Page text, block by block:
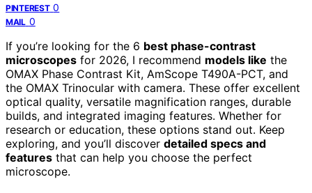
PINTEREST 0
MAIL 0
If you’re looking for the 6 best phase-contrast
microscopes for 2026, I recommend models like the
OMAX Phase Contrast Kit, AmScope T490A-PCT, and
the OMAX Trinocular with camera. These offer excellent
optical quality, versatile magnification ranges, durable
builds, and integrated imaging features. Whether for
research or education, these options stand out. Keep
exploring, and you’ll discover detailed specs and
features that can help you choose the perfect
microscope.